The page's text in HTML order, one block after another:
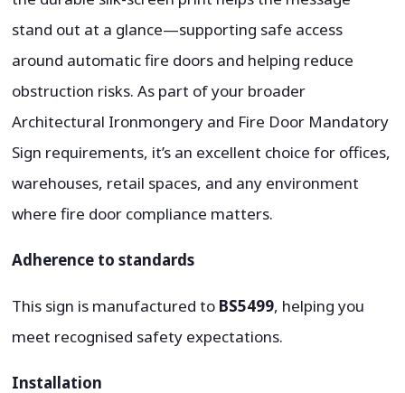
stand out at a glance—supporting safe access
around automatic fire doors and helping reduce
obstruction risks. As part of your broader
Architectural Ironmongery and Fire Door Mandatory
Sign requirements, it’s an excellent choice for offices,
warehouses, retail spaces, and any environment
where fire door compliance matters.
Adherence to standards
This sign is manufactured to BS5499, helping you
meet recognised safety expectations.
Installation